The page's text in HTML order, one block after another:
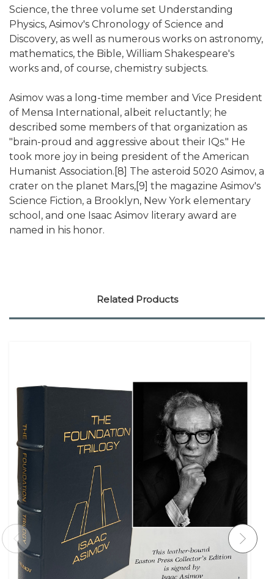
Science, the three volume set Understanding
Physics, Asimov's Chronology of Science and
Discovery, as well as numerous works on astronomy,
mathematics, the Bible, William Shakespeare's
works and, of course, chemistry subjects.
Asimov was a long-time member and Vice President
of Mensa International, albeit reluctantly; he
described some members of that organization as
"brain-proud and aggressive about their IQs." He
took more joy in being president of the American
Humanist Association.[8] The asteroid 5020 Asimov, a
crater on the planet Mars,[9] the magazine Asimov's
Science Fiction, a Brooklyn, New York elementary
school, and one Isaac Asimov literary award are
named in his honor.
Related Products